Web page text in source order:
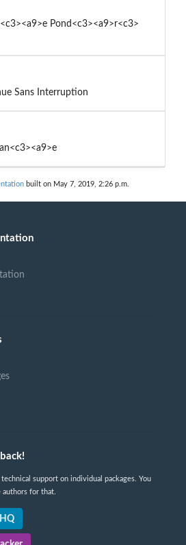
Pond<c3><a9>r<c3>
Sans Interruption
built on May 7, 2019, 2:26 p.m.
support on individual packages. You
authors for that.